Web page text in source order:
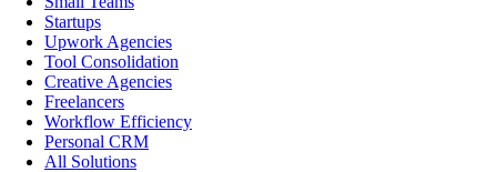
Startups
Upwork Agencies
Tool Consolidation
Creative Agencies
Freelancers
Workflow Efficiency
Personal CRM
All Solutions